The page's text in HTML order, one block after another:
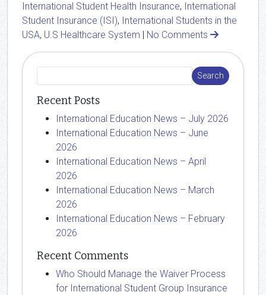
International Student Health Insurance, International
Student Insurance (ISI), International Students in the
USA, U.S Healthcare System | No Comments
Recent Posts
International Education News – July 2026
International Education News – June
2026
International Education News – April
2026
International Education News – March
2026
International Education News – February
2026
Recent Comments
Who Should Manage the Waiver Process
for International Student Group Insurance